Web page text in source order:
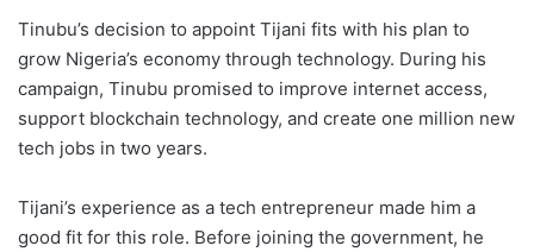
Tinubu’s decision to appoint Tijani fits with his plan to
grow Nigeria’s economy through technology. During his
campaign, Tinubu promised to improve internet access,
support blockchain technology, and create one million new
tech jobs in two years.
Tijani’s experience as a tech entrepreneur made him a
good fit for this role. Before joining the government, he